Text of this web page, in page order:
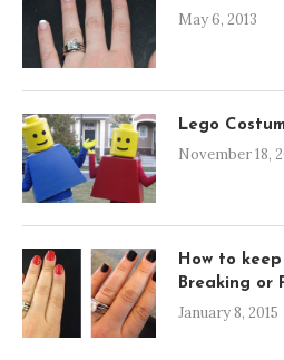
May 6, 2013
Lego
November 18,
How to
Breaking or
January 8, 2015